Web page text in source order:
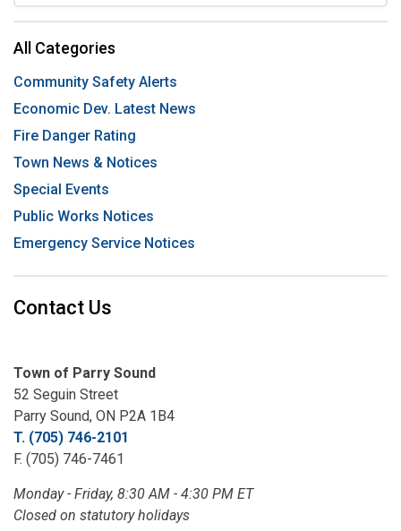
All Categories
Community Safety Alerts
Economic Dev. Latest News
Fire Danger Rating
Town News & Notices
Special Events
Public Works Notices
Emergency Service Notices
Contact Us
Town of Parry Sound
52 Seguin Street
Parry Sound, ON P2A 1B4
T. (705) 746-2101
F. (705) 746-7461
Monday - Friday, 8:30 AM - 4:30 PM ET
Closed on statutory holidays